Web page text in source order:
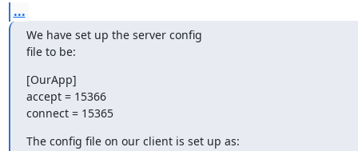
...
We have set up the server config
file to be:
[OurApp]
accept = 15366
connect = 15365
The config file on our client is set up as: